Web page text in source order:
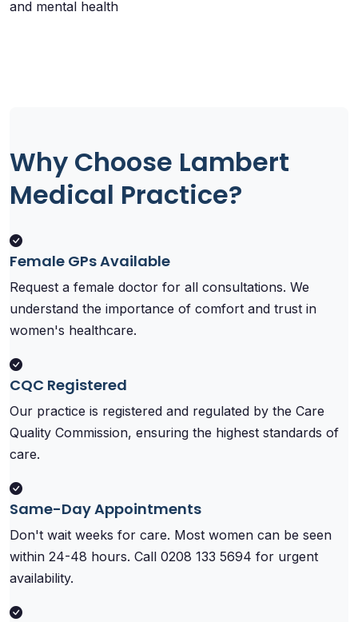
and mental health
Why Choose Lambert
Medical Practice?
Female GPs Available
Request a female doctor for all consultations. We
understand the importance of comfort and trust in
women's healthcare.
CQC Registered
Our practice is registered and regulated by the Care
Quality Commission, ensuring the highest standards of
care.
Same-Day Appointments
Don't wait weeks for care. Most women can be seen
within 24-48 hours. Call 0208 133 5694 for urgent
availability.